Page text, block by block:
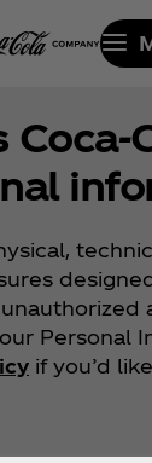
Personal
if you’d